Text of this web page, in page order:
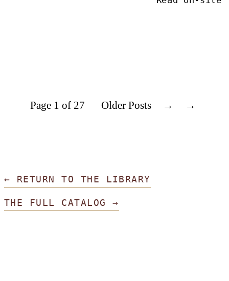
Page 1 of 27 Older Posts →
← RETURN TO THE LIBRARY
THE FULL CATALOG →